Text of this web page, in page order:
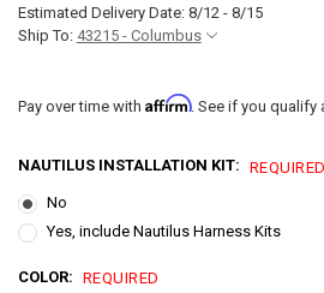
Estimated Delivery Date: 8/12 - 8/15
Ship To: 43215 - Columbus
Pay over time with Affirm. See if you qualify
NAUTILUS INSTALLATION KIT: REQUIRED
No
Yes, include Nautilus Harness Kits
COLOR: REQUIRED